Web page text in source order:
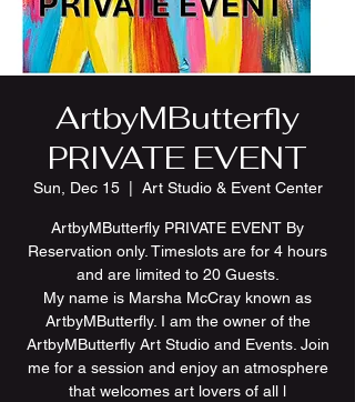
ArtbyMButterfly
PRIVATE EVENT
Sun, Dec 15
  |
Art Studio & Event Center
ArtbyMButterfly PRIVATE EVENT By
Reservation only. Timeslots are for 4 hours
and are limited to 20 Guests.
My name is Marsha McCray known as
ArtbyMButterfly. I am the owner of the
ArtbyMButterfly Art Studio and Events. Join
me for a session and enjoy an atmosphere